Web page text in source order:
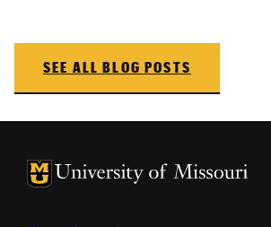
SEE ALL BLOG POSTS
University of Missouri Homepage
University of Missouri Homepage